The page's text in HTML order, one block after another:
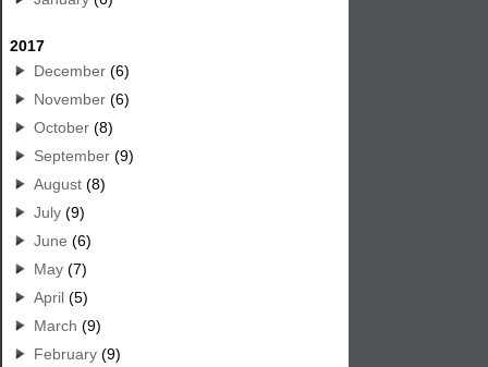
2017
December (6)
November (6)
October (8)
September (9)
August (8)
July (9)
June (6)
May (7)
April (5)
March (9)
February (9)